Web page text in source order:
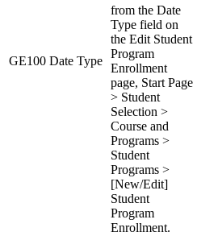
GE100 Date Type
from the Date
Type field on
the Edit Student
Program
Enrollment
page, Start Page
> Student
Selection >
Course and
Programs >
Student
Programs >
[New/Edit]
Student
Program
Enrollment.